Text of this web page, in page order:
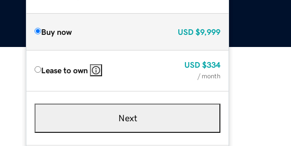
Buy now USD $9,999
Lease to own
USD $334
/ month
Next